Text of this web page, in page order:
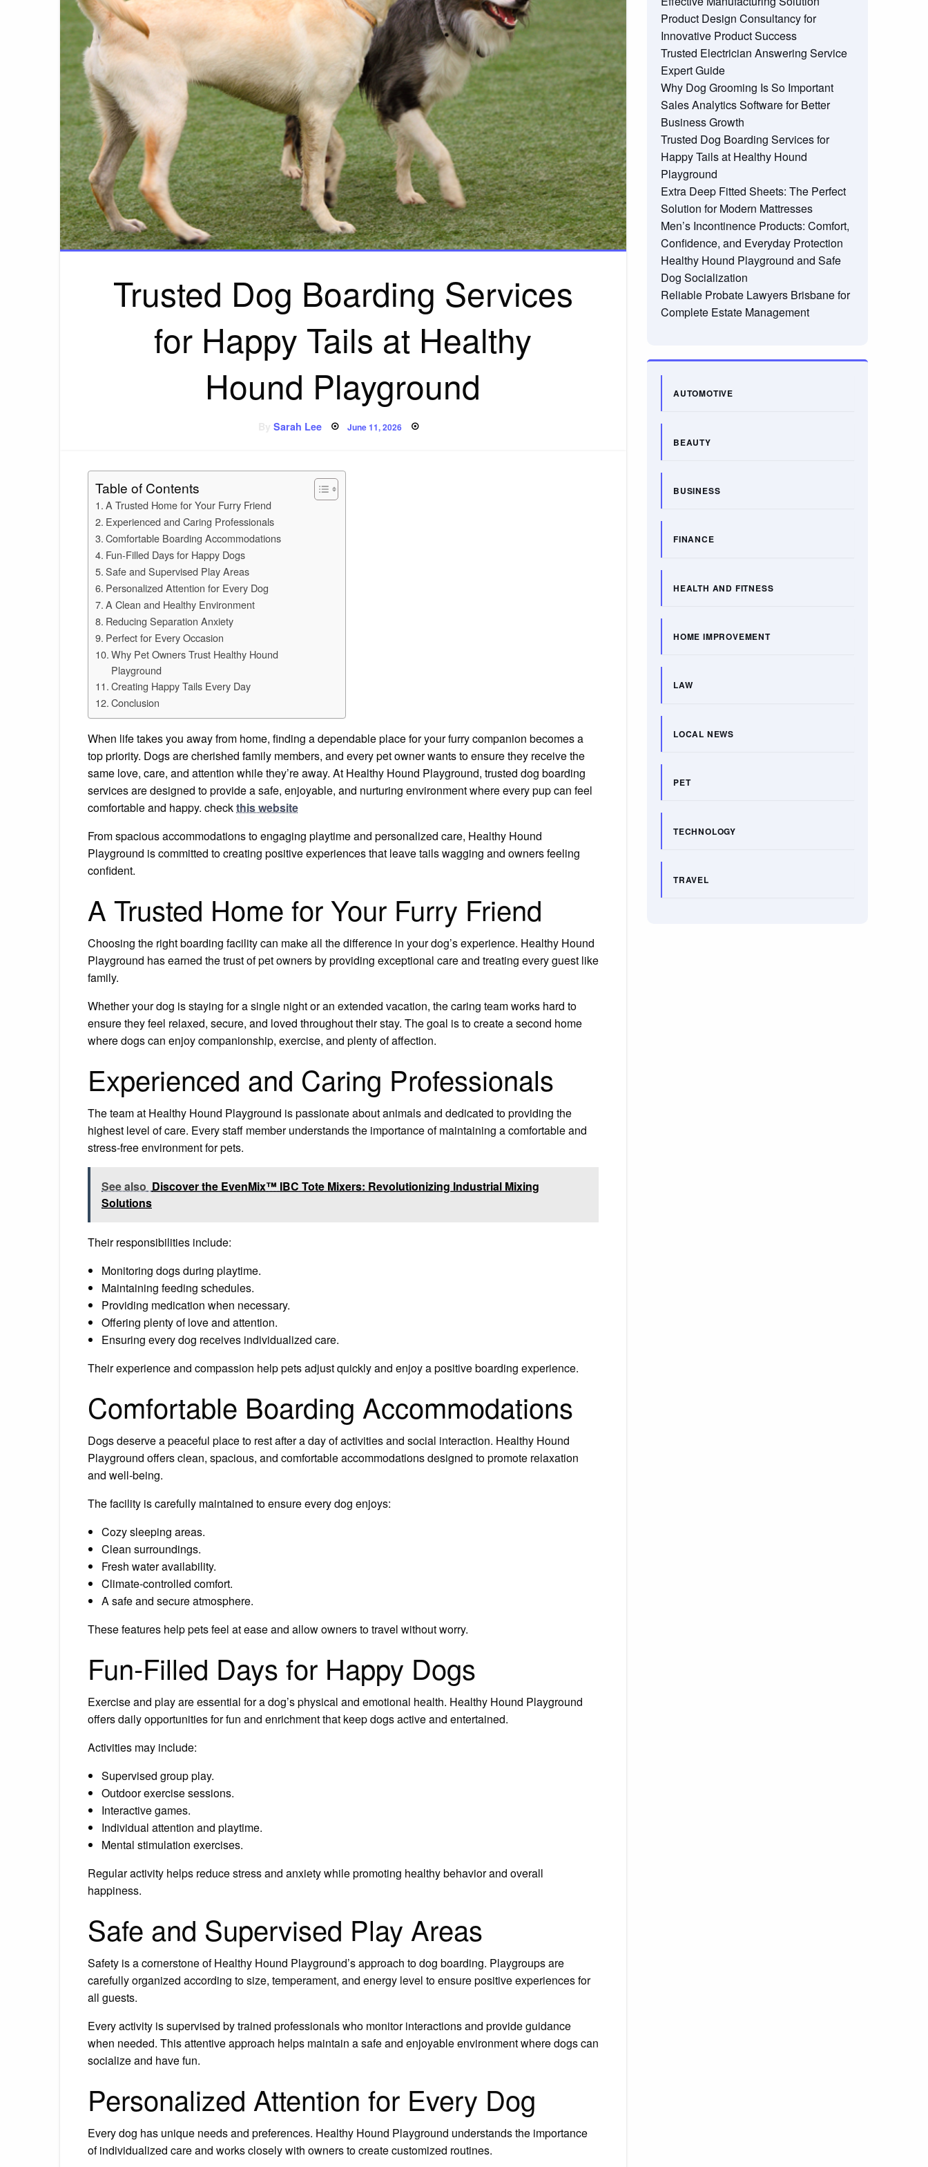
Trusted Dog Boarding Services
for Happy Tails at Healthy
Hound Playground
BySarah Lee Posted
on
June 11, 2026
Table of Contents
A Trusted Home for Your Furry Friend
Experienced and Caring Professionals
Comfortable Boarding Accommodations
Fun-Filled Days for Happy Dogs
Safe and Supervised Play Areas
Personalized Attention for Every Dog
A Clean and Healthy Environment
Reducing Separation Anxiety
Perfect for Every Occasion
Why Pet Owners Trust Healthy Hound
Playground
Creating Happy Tails Every Day
Conclusion
When life takes you away from home, finding a dependable place for your furry companion becomes a
top priority. Dogs are cherished family members, and every pet owner wants to ensure they receive the
same love, care, and attention while they’re away. At Healthy Hound Playground, trusted dog boarding
services are designed to provide a safe, enjoyable, and nurturing environment where every pup can feel
comfortable and happy. checkthis website
From spacious accommodations to engaging playtime and personalized care, Healthy Hound
Playground is committed to creating positive experiences that leave tails wagging and owners feeling
confident.
A Trusted Home for Your Furry Friend
Choosing the right boarding facility can make all the difference in your dog’s experience. Healthy Hound
Playground has earned the trust of pet owners by providing exceptional care and treating every guest like
family.
Whether your dog is staying for a single night or an extended vacation, the caring team works hard to
ensure they feel relaxed, secure, and loved throughout their stay. The goal is to create a second home
where dogs can enjoy companionship, exercise, and plenty of affection.
Experienced and Caring Professionals
The team at Healthy Hound Playground is passionate about animals and dedicated to providing the
highest level of care. Every staff member understands the importance of maintaining a comfortable and
stress-free environment for pets.
See also Discover the EvenMix™ IBC Tote Mixers: Revolutionizing Industrial Mixing
Solutions
Their responsibilities include:
Monitoring dogs during playtime.
Maintaining feeding schedules.
Providing medication when necessary.
Offering plenty of love and attention.
Ensuring every dog receives individualized care.
Their experience and compassion help pets adjust quickly and enjoy a positive boarding experience.
Comfortable Boarding Accommodations
Dogs deserve a peaceful place to rest after a day of activities and social interaction. Healthy Hound
Playground offers clean, spacious, and comfortable accommodations designed to promote relaxation
and well-being.
The facility is carefully maintained to ensure every dog enjoys:
Cozy sleeping areas.
Clean surroundings.
Fresh water availability.
Climate-controlled comfort.
A safe and secure atmosphere.
These features help pets feel at ease and allow owners to travel without worry.
Fun-Filled Days for Happy Dogs
Exercise and play are essential for a dog’s physical and emotional health. Healthy Hound Playground
offers daily opportunities for fun and enrichment that keep dogs active and entertained.
Activities may include:
Supervised group play.
Outdoor exercise sessions.
Interactive games.
Individual attention and playtime.
Mental stimulation exercises.
Regular activity helps reduce stress and anxiety while promoting healthy behavior and overall
happiness.
Safe and Supervised Play Areas
Safety is a cornerstone of Healthy Hound Playground’s approach to dog boarding. Playgroups are
carefully organized according to size, temperament, and energy level to ensure positive experiences for
all guests.
Every activity is supervised by trained professionals who monitor interactions and provide guidance
when needed. This attentive approach helps maintain a safe and enjoyable environment where dogs can
socialize and have fun.
Personalized Attention for Every Dog
Every dog has unique needs and preferences. Healthy Hound Playground understands the importance
of individualized care and works closely with owners to create customized routines.
Product Design Consultancy for
Innovative Product Success
Trusted Electrician Answering Service
Expert Guide
Why Dog Grooming Is So Important
Sales Analytics Software for Better
Business Growth
Trusted Dog Boarding Services for
Happy Tails at Healthy Hound
Playground
Extra Deep Fitted Sheets: The Perfect
Solution for Modern Mattresses
Men’s Incontinence Products: Comfort,
Confidence, and Everyday Protection
Healthy Hound Playground and Safe
Dog Socialization
Reliable Probate Lawyers Brisbane for
Complete Estate Management
AUTOMOTIVE
BEAUTY
BUSINESS
FINANCE
HEALTH AND FITNESS
HOME IMPROVEMENT
LAW
LOCAL NEWS
PET
TECHNOLOGY
TRAVEL